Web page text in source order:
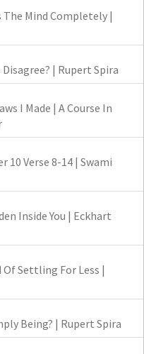
Mind Completely |
| Rupert Spira
I Made | A Course In
10 Verse 8-14 | Swami
Inside You | Eckhart
Settling For Less |
Being? | Rupert Spira